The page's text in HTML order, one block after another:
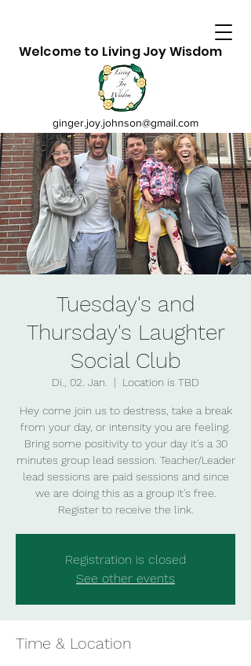
Welcome to Living Joy Wisdom
ginger.joy.johnson@gmail.com
Tuesday's and
Thursday's Laughter
Social Club
Di., 02. Jan.
  |
Location is TBD
Hey come join us to destress, take a break
from your day, or intensity you are feeling.
Bring some positivity to your day it's a 30
minutes group lead session. Teacher/Leader
lead sessions are paid sessions and since
we are doing this as a group it's free.
Register to receive the link.
Registration is closed
See other events
Time & Location